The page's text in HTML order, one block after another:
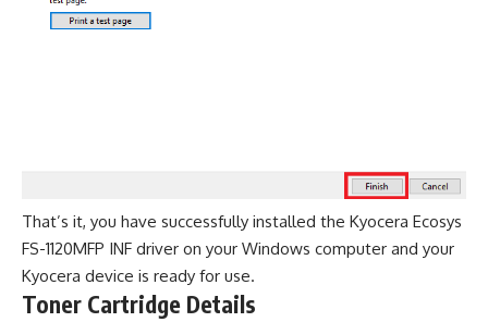
That’s it, you have successfully installed the Kyocera Ecosys
FS-1120MFP INF driver on your Windows computer and your
Kyocera device is ready for use.
Toner Cartridge Details